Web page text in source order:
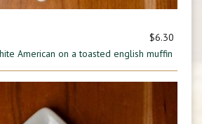
$6.30
American on a toasted english muffin